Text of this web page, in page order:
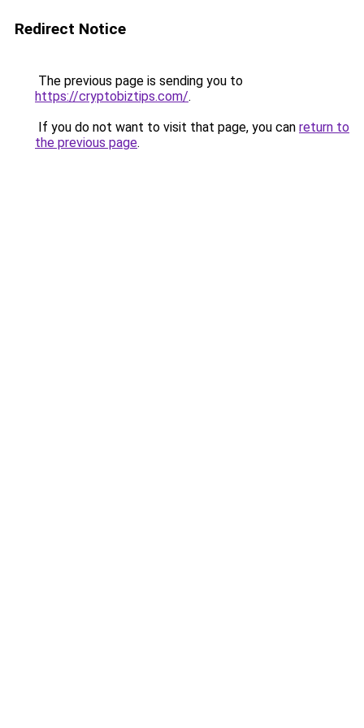
Redirect Notice
The previous page is sending you to
https://cryptobiztips.com/.
If you do not want to visit that page, you can return to
the previous page.